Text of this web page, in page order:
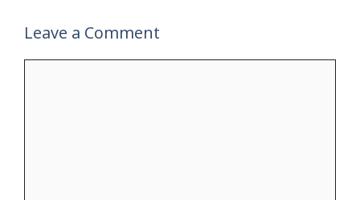
Leave a Comment